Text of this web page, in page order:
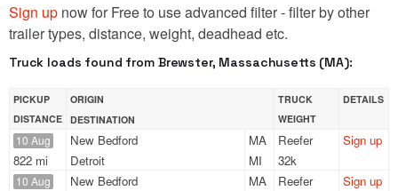
Sign up now for Free to use advanced filter - filter by other
trailer types, distance, weight, deadhead etc.
Truck loads found from Brewster, Massachusetts (MA):
PICKUP
DISTANCE
ORIGIN
DESTINATION
TRUCK
WEIGHT
DETAILS
10 Aug
822 mi
New Bedford
MA
Detroit
MI
Reefer
32k
Sign up
10 Aug New Bedford
MA
Reefer
Sign up